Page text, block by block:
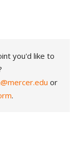
you'd like to
or
.